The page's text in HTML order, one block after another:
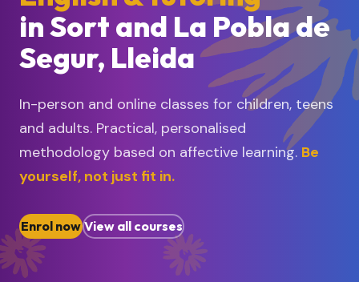
in Sort and La Pobla de
Segur, Lleida
In-person and online classes for children, teens
and adults. Practical, personalised
methodology based on affective learning. Be
yourself, not just fit in.
Enrol now View all courses